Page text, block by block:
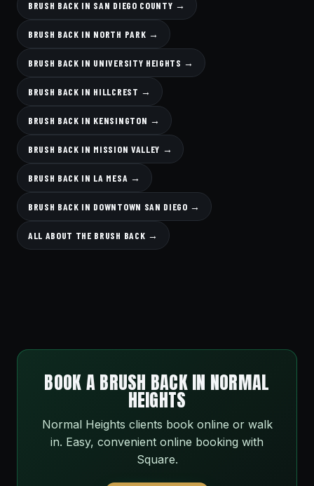
BRUSH BACK IN SAN DIEGO COUNTY →
BRUSH BACK IN NORTH PARK →
BRUSH BACK IN UNIVERSITY HEIGHTS →
BRUSH BACK IN HILLCREST →
BRUSH BACK IN KENSINGTON →
BRUSH BACK IN MISSION VALLEY →
BRUSH BACK IN LA MESA →
BRUSH BACK IN DOWNTOWN SAN DIEGO →
ALL ABOUT THE BRUSH BACK →
BOOK A BRUSH BACK IN NORMAL
HEIGHTS
Normal Heights clients book online or walk
in. Easy, convenient online booking with
Square.